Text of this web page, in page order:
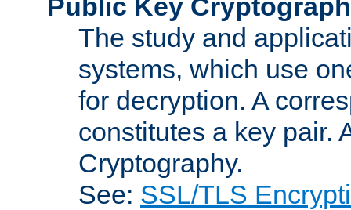
Public Key
The study and
systems, which use
for decryption. A
constitutes a key pair.
Cryptography.
See: SSL/TLS